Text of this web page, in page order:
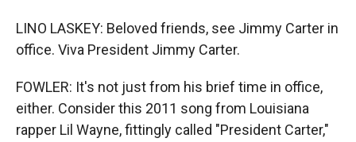
LINO LASKEY: Beloved friends, see Jimmy Carter in
office. Viva President Jimmy Carter.
FOWLER: It's not just from his brief time in office,
either. Consider this 2011 song from Louisiana
rapper Lil Wayne, fittingly called "President Carter,"